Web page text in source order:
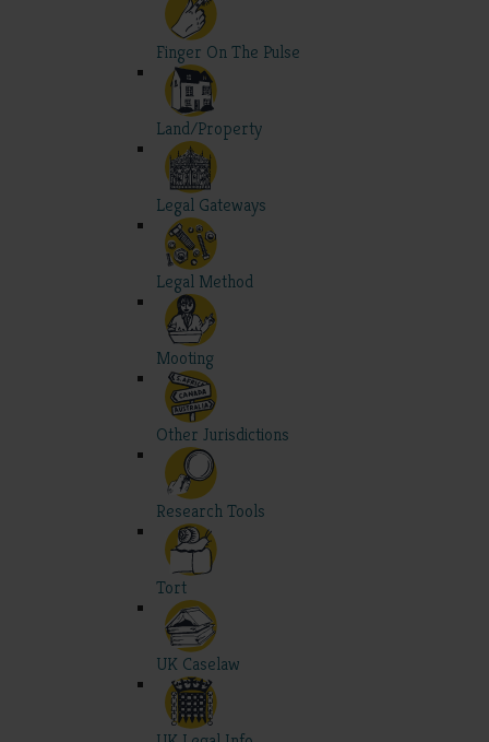
Finger On The Pulse
Land/Property
Legal Gateways
Legal Method
Mooting
Other Jurisdictions
Research Tools
Tort
UK Caselaw